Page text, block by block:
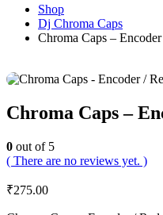
Shop
Dj Chroma Caps
Chroma Caps –
Chroma Caps –
0 out of 5
( There are no reviews yet. )
₹275.00